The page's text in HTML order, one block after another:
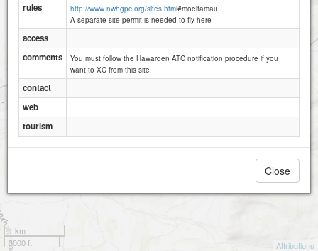
1 km
3000 ft
Attributions
rules
http://www.nwhgpc.org/sites.html#moelfamau
A separate site permit is needed to fly here
access
comments
You must follow the Hawarden ATC notification procedure if you
want to XC from this site
contact
web
tourism
Close